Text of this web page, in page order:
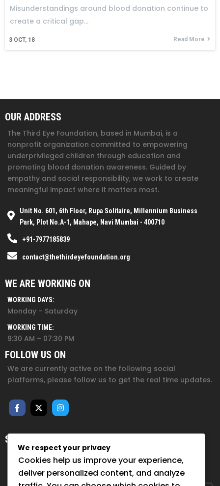
3 OCT, 18
Misunderstandings around blood donation continue to
create a critical gap…
Read More
OUR ADDRESS
The Third Eye Foundation, based in Mumbai, is a
nonprofit organization committed to empowering
underprivileged children through education and
promoting blood donation awareness. Guided by
empathy and social responsibility, we work to create
meaningful impact where it matters most.
Unit No. 601, 6th Floor, Rupa Solitaire, Millennium Business
Park, Plot No.A-1, Mahape, Navi Mumbai - 400710
+91-7977185839
contact@thethirdeyefoundation.org
WE ARE WORKING ON
WORKING DAYS:
Monday – Saturday
WORKING TIME:
9:30 AM – 07:30 PM
FOLLOW US ON
We are currently active on the following social
platforms, please follow us to get the real time updates.
SUBSCRIBE FOR NEWSLETTER
Sign up to hear from us about upcoming events, our
projects, and how you can help!
We respect your privacy
Cookies help us improve your experience,
deliver personalized content, and analyze